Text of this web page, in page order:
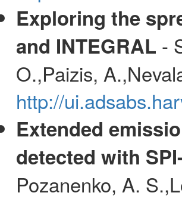
Exploring the
and INTEGRAL -
O.,Paizis,
http://
Extended
detected with
Pozanenko, A.